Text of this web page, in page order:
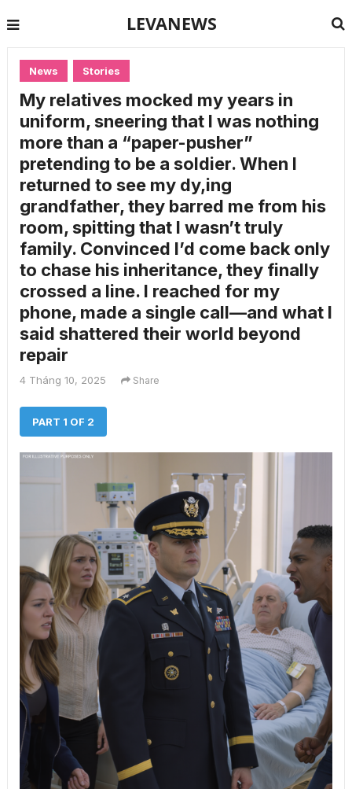
LEVANEWS
News Stories
My relatives mocked my years in
uniform, sneering that I was nothing
more than a “paper-pusher”
pretending to be a soldier. When I
returned to see my dy,ing
grandfather, they barred me from his
room, spitting that I wasn’t truly
family. Convinced I’d come back only
to chase his inheritance, they finally
crossed a line. I reached for my
phone, made a single call—and what I
said shattered their world beyond
repair
4 Tháng 10, 2025 Share
PART 1 OF 2